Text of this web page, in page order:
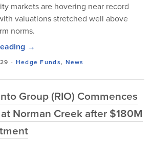
markets are hovering near record
valuations stretched well above
norms.
→
- Hedge Funds, News
Group (RIO) Commences
Norman Creek after $180M